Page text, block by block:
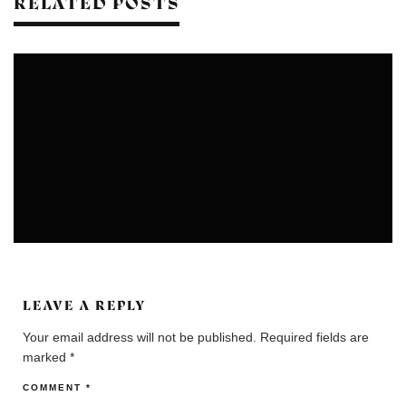
LEAVE A REPLY
Your email address will not be published. Required fields are
marked *
COMMENT *